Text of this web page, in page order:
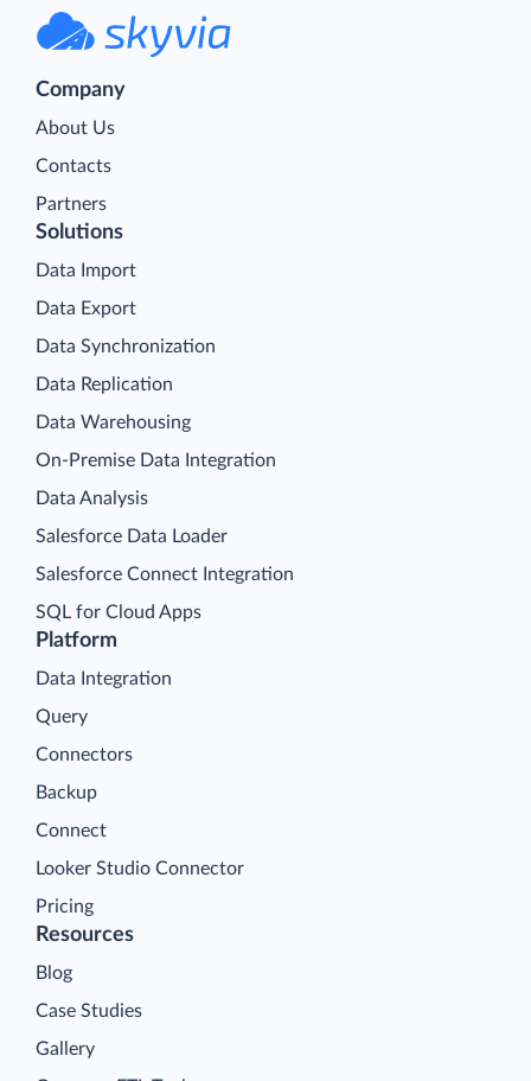
Company
About Us
Contacts
Partners
Platform
Data Integration
Query
Connectors
Backup
Connect
Looker Studio Connector
Pricing
Solutions
Data Import
Data Export
Data Synchronization
Data Replication
Data Warehousing
On-Premise Data Integration
Data Analysis
Salesforce Data Loader
Salesforce Connect Integration
SQL for Cloud Apps
Resources
Blog
Case Studies
Gallery